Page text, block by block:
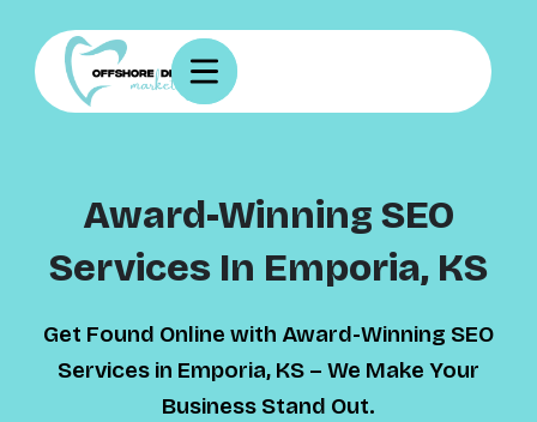
Award-Winning SEO
Services In Emporia, KS
Get Found Online with Award-Winning SEO
Services in Emporia, KS – We Make Your
Business Stand Out.